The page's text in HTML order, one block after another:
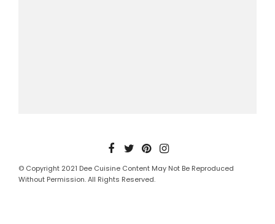
© Copyright 2021 Dee Cuisine Content May Not Be Reproduced
Without Permission. All Rights Reserved.